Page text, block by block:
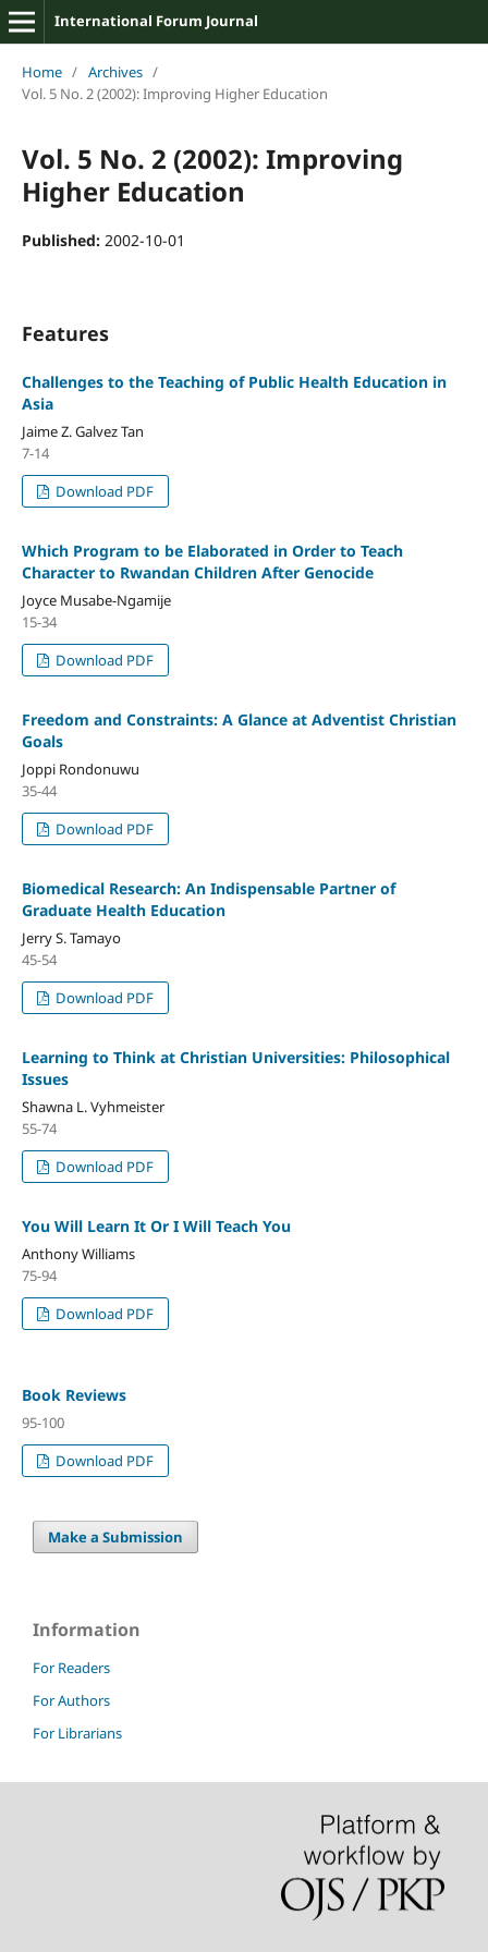
International Forum Journal
Home / Archives /
Vol. 5 No. 2 (2002): Improving Higher Education
Vol. 5 No. 2 (2002): Improving
Higher Education
Published: 2002-10-01
Features
Challenges to the Teaching of Public Health Education in
Asia
Jaime Z. Galvez Tan
7-14
Download PDF
Which Program to be Elaborated in Order to Teach
Character to Rwandan Children After Genocide
Joyce Musabe-Ngamije
15-34
Download PDF
Freedom and Constraints: A Glance at Adventist Christian
Goals
Joppi Rondonuwu
35-44
Download PDF
Biomedical Research: An Indispensable Partner of
Graduate Health Education
Jerry S. Tamayo
45-54
Download PDF
Learning to Think at Christian Universities: Philosophical
Issues
Shawna L. Vyhmeister
55-74
Download PDF
You Will Learn It Or I Will Teach You
Anthony Williams
75-94
Download PDF
Book Reviews
95-100
Download PDF
Make a Submission
Information
For Readers
For Authors
For Librarians